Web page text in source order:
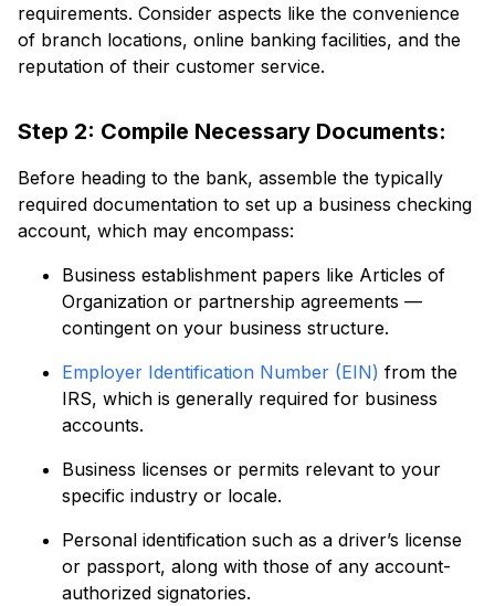
requirements. Consider aspects like the convenience
of branch locations, online banking facilities, and the
reputation of their customer service.
Step 2: Compile Necessary Documents:
Before heading to the bank, assemble the typically
required documentation to set up a business checking
account, which may encompass:
Business establishment papers like Articles of
Organization or partnership agreements —
contingent on your business structure.
Employer Identification Number (EIN) from the
IRS, which is generally required for business
accounts.
Business licenses or permits relevant to your
specific industry or locale.
Personal identification such as a driver’s license
or passport, along with those of any account-
authorized signatories.